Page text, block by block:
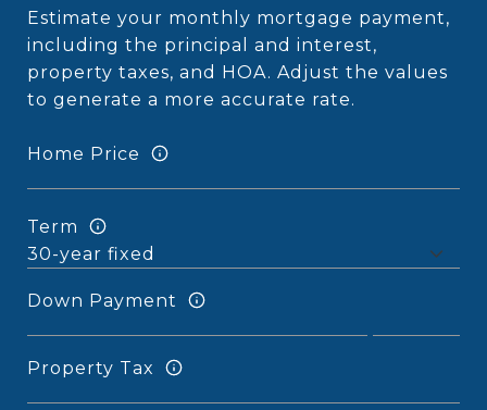
Estimate your monthly mortgage payment,
including the principal and interest,
property taxes, and HOA. Adjust the values
to generate a more accurate rate.
Home Price
Term
Down Payment
Property Tax